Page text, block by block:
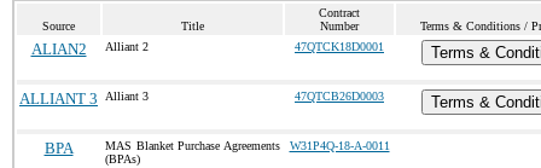
Source Title
Contract
Number
Terms & Conditions /
ALIAN2 Alliant 2 47QTCK18D0001 Terms &
ALLIANT 3 Alliant 3 47QTCB26D0003 Terms &
BPA
MAS Blanket Purchase Agreements
(BPAs)
W31P4Q-18-A-0011